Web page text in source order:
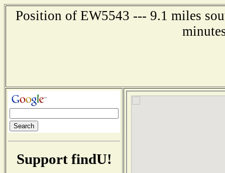
Position of EW5543 --- 9.1 miles
Support findU!